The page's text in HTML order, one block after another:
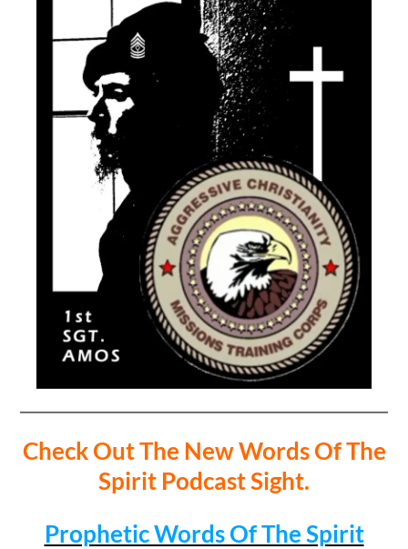
Check Out The New Words Of The
Spirit Podcast Sight.
Prophetic Words Of The Spirit